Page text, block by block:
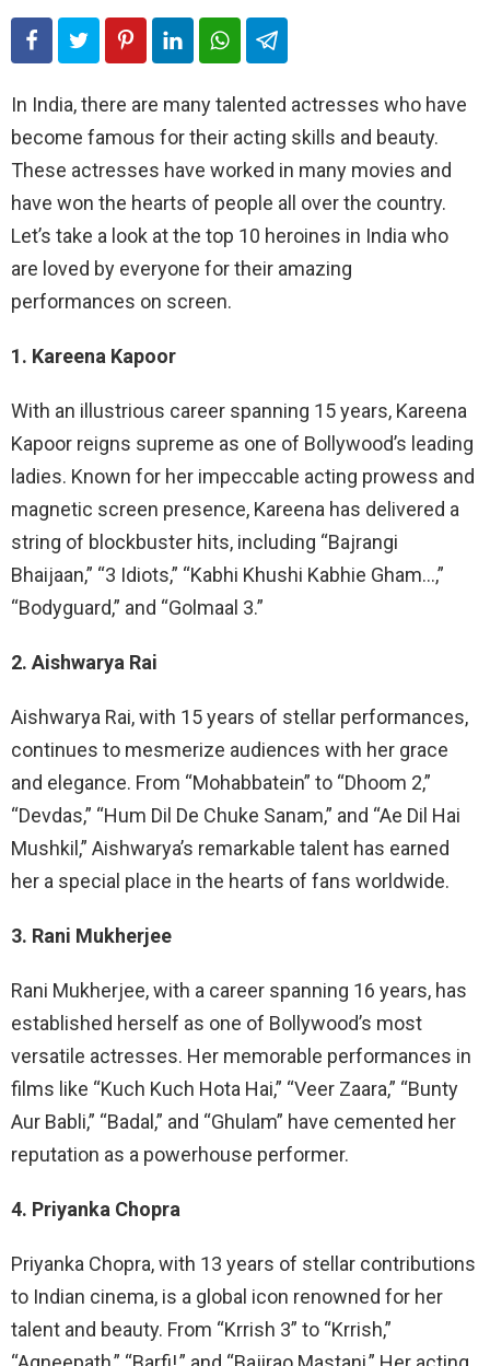
In India, there are many talented actresses who have
become famous for their acting skills and beauty.
These actresses have worked in many movies and
have won the hearts of people all over the country.
Let’s take a look at the top 10 heroines in India who
are loved by everyone for their amazing
performances on screen.
1. Kareena Kapoor
With an illustrious career spanning 15 years, Kareena
Kapoor reigns supreme as one of Bollywood’s leading
ladies. Known for her impeccable acting prowess and
magnetic screen presence, Kareena has delivered a
string of blockbuster hits, including “Bajrangi
Bhaijaan,” “3 Idiots,” “Kabhi Khushi Kabhie Gham…,”
“Bodyguard,” and “Golmaal 3.”
2. Aishwarya Rai
Aishwarya Rai, with 15 years of stellar performances,
continues to mesmerize audiences with her grace
and elegance. From “Mohabbatein” to “Dhoom 2,”
“Devdas,” “Hum Dil De Chuke Sanam,” and “Ae Dil Hai
Mushkil,” Aishwarya’s remarkable talent has earned
her a special place in the hearts of fans worldwide.
3. Rani Mukherjee
Rani Mukherjee, with a career spanning 16 years, has
established herself as one of Bollywood’s most
versatile actresses. Her memorable performances in
films like “Kuch Kuch Hota Hai,” “Veer Zaara,” “Bunty
Aur Babli,” “Badal,” and “Ghulam” have cemented her
reputation as a powerhouse performer.
4. Priyanka Chopra
Priyanka Chopra, with 13 years of stellar contributions
to Indian cinema, is a global icon renowned for her
talent and beauty. From “Krrish 3” to “Krrish,”